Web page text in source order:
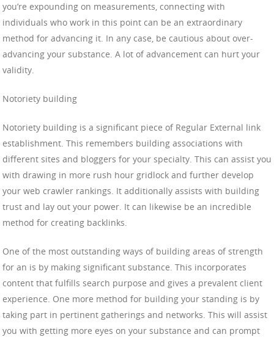
you’re expounding on measurements, connecting with
individuals who work in this point can be an extraordinary
method for advancing it. In any case, be cautious about over-
advancing your substance. A lot of advancement can hurt your
validity.
Notoriety building
Notoriety building is a significant piece of Regular External link
establishment. This remembers building associations with
different sites and bloggers for your specialty. This can assist you
with drawing in more rush hour gridlock and further develop
your web crawler rankings. It additionally assists with building
trust and lay out your power. It can likewise be an incredible
method for creating backlinks.
One of the most outstanding ways of building areas of strength
for an is by making significant substance. This incorporates
content that fulfills search purpose and gives a prevalent client
experience. One more method for building your standing is by
taking part in pertinent gatherings and networks. This will assist
you with getting more eyes on your substance and can prompt